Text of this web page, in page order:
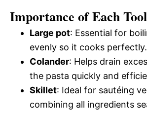
Importance of Each Tool
Large pot: Essential for
evenly so it cooks perfectly.
Colander: Helps drain
the pasta quickly and
Skillet: Ideal for sautéing
combining all ingredients